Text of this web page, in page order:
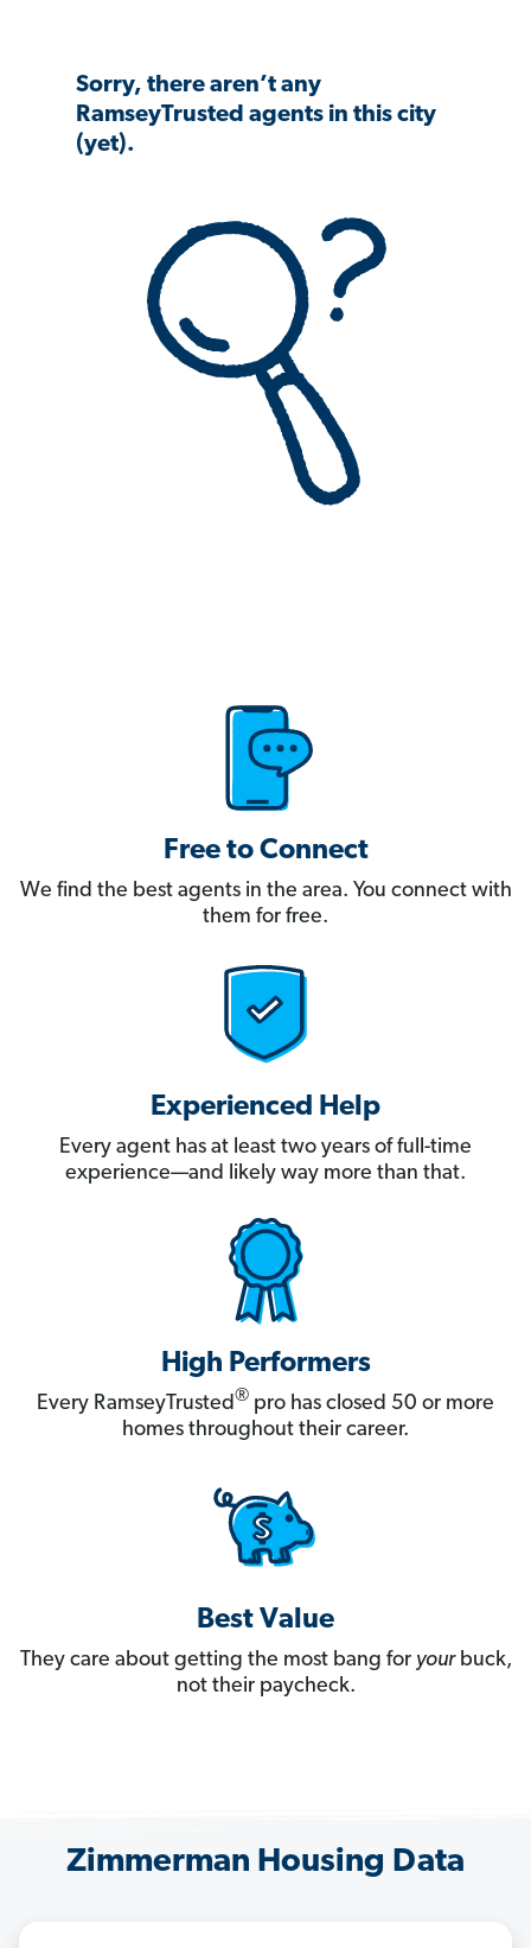
Sorry, there aren’t any
RamseyTrusted agents in this city
(yet).
Free to Connect
We find the best agents in the area. You connect with
them for free.
Experienced Help
Every agent has at least two years of full-time
experience—and likely way more than that.
High Performers
Every RamseyTrusted® pro has closed 50 or more
homes throughout their career.
Best Value
They care about getting the most bang for yourbuck,
not their paycheck.
Zimmerman Housing Data